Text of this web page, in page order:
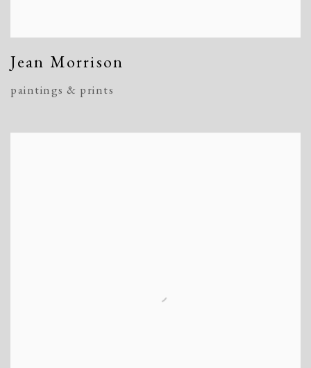
Jean Morrison
paintings & prints